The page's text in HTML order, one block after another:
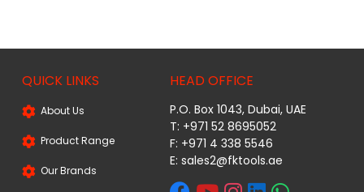
QUICK LINKS
About Us
Product Range
Our Brands
HEAD OFFICE
P.O. Box 1043, Dubai, UAE
T: +971 52 8695052
F: +971 4 338 5546
E:sales2@fktools.ae